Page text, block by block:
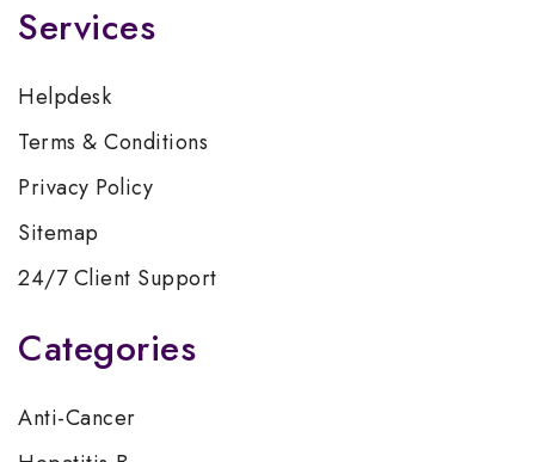
Services
Helpdesk
Terms & Conditions
Privacy Policy
Sitemap
24/7 Client Support
Categories
Anti-Cancer